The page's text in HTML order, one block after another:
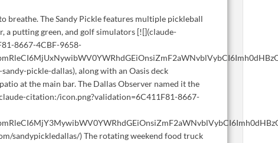
breathe. The Sandy Pickle features multiple pickleball
a putting green, and golf simulators [![](claude-
8667-4CBF-9658-
pickle-dallas), along with an Oasis deck
at the main bar. The Dallas Observer named it the
citation:/icon.png?validation=6C411F81-8667-
sandypickledallas/) The rotating weekend food truck